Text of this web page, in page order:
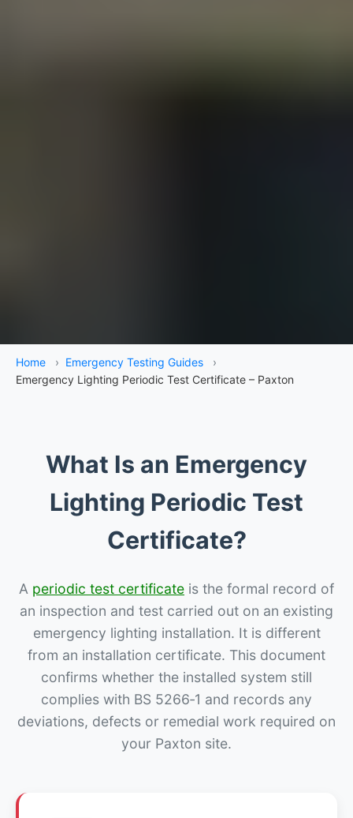
Home › Emergency Testing Guides
›
Emergency Lighting Periodic Test Certificate – Paxton
What Is an Emergency
Lighting Periodic Test
Certificate?
A periodic test certificate is the formal record of
an inspection and test carried out on an existing
emergency lighting installation. It is different
from an installation certificate. This document
confirms whether the installed system still
complies with BS 5266‑1 and records any
deviations, defects or remedial work required on
your Paxton site.